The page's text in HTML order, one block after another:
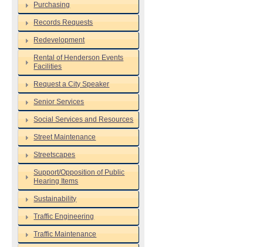
Purchasing
Records Requests
Redevelopment
Rental of Henderson Events
Facilities
Request a City Speaker
Senior Services
Social Services and Resources
Street Maintenance
Streetscapes
Support/Opposition of Public
Hearing Items
Sustainability
Traffic Engineering
Traffic Maintenance